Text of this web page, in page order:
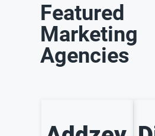
Featured
Marketing
Agencies